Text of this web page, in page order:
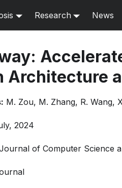
Research News
Architecture
M. Zou, M. Zhang, R. Wang,
2024
of Computer Science